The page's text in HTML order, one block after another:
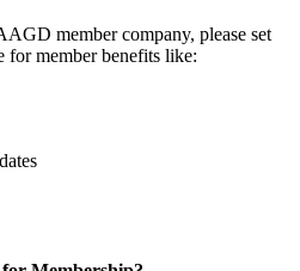
member company, please set
member benefits like: